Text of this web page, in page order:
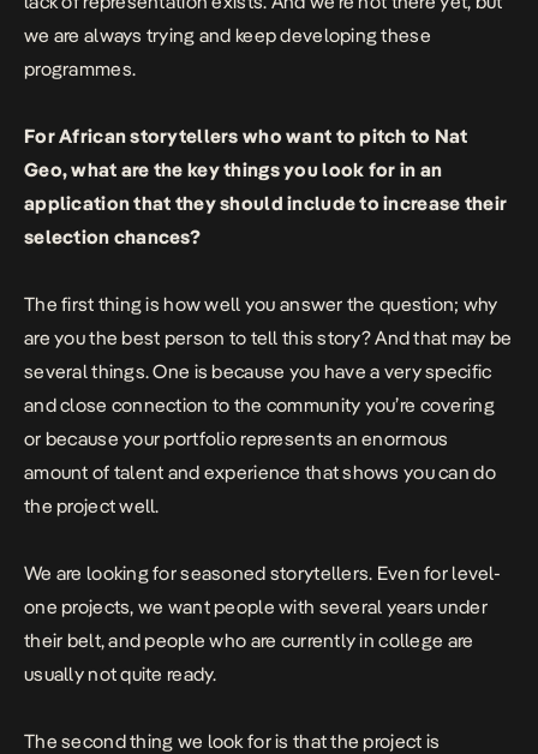
we are always trying and keep developing these
programmes.
For African storytellers who want to pitch to Nat
Geo, what are the key things you look for in an
application that they should include to increase their
selection chances?
The first thing is how well you answer the question; why
are you the best person to tell this story? And that may be
several things. One is because you have a very specific
and close connection to the community you’re covering
or because your portfolio represents an enormous
amount of talent and experience that shows you can do
the project well.
We are looking for seasoned storytellers. Even for level-
one projects, we want people with several years under
their belt, and people who are currently in college are
usually not quite ready.
The second thing we look for is that the project is